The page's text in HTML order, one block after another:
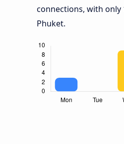
connections, with only
Phuket.